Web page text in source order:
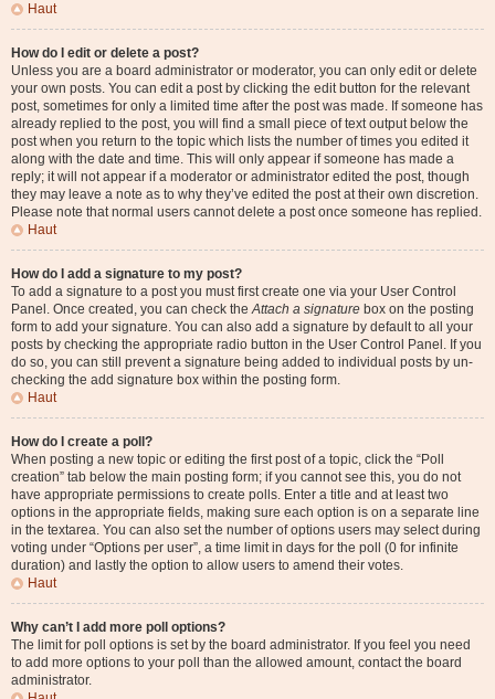
Haut
How do I edit or delete a post?
Unless you are a board administrator or moderator, you can only edit or delete
your own posts. You can edit a post by clicking the edit button for the relevant
post, sometimes for only a limited time after the post was made. If someone has
already replied to the post, you will find a small piece of text output below the
post when you return to the topic which lists the number of times you edited it
along with the date and time. This will only appear if someone has made a
reply; it will not appear if a moderator or administrator edited the post, though
they may leave a note as to why they’ve edited the post at their own discretion.
Please note that normal users cannot delete a post once someone has replied.
Haut
How do I add a signature to my post?
To add a signature to a post you must first create one via your User Control
Panel. Once created, you can check theAttach a signature box on the posting
form to add your signature. You can also add a signature by default to all your
posts by checking the appropriate radio button in the User Control Panel. If you
do so, you can still prevent a signature being added to individual posts by un-
checking the add signature box within the posting form.
Haut
How do I create a poll?
When posting a new topic or editing the first post of a topic, click the “Poll
creation” tab below the main posting form; if you cannot see this, you do not
have appropriate permissions to create polls. Enter a title and at least two
options in the appropriate fields, making sure each option is on a separate line
in the textarea. You can also set the number of options users may select during
voting under “Options per user”, a time limit in days for the poll (0 for infinite
duration) and lastly the option to allow users to amend their votes.
Haut
Why can’t I add more poll options?
The limit for poll options is set by the board administrator. If you feel you need
to add more options to your poll than the allowed amount, contact the board
administrator.